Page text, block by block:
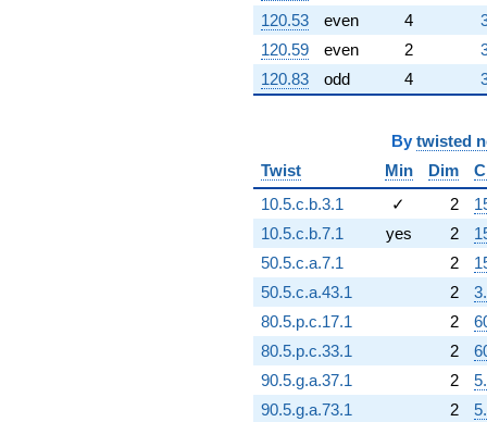
120.53
even 4
120.59
even 2
120.83
odd 4
By twisted
Twist
Min Dim
10.5.c.b.3.1
✓ 2
10.5.c.b.7.1
yes 2
50.5.c.a.7.1
2
50.5.c.a.43.1
2
80.5.p.c.17.1
2
80.5.p.c.33.1
2
90.5.g.a.37.1
2
90.5.g.a.73.1
2